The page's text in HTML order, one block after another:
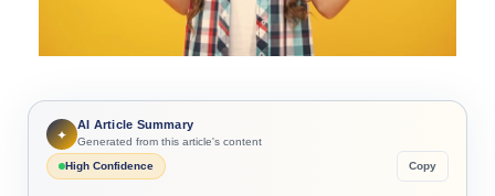
✦
AI Article Summary
Generated from this article's content
High Confidence
Copy